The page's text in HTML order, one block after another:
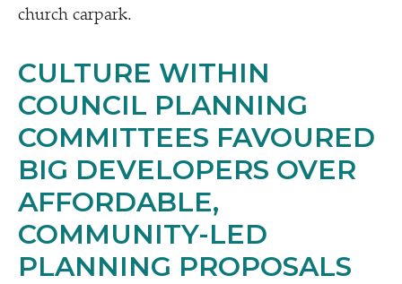
church carpark.
CULTURE WITHIN
COUNCIL PLANNING
COMMITTEES FAVOURED
BIG DEVELOPERS OVER
AFFORDABLE,
COMMUNITY-LED
PLANNING PROPOSALS